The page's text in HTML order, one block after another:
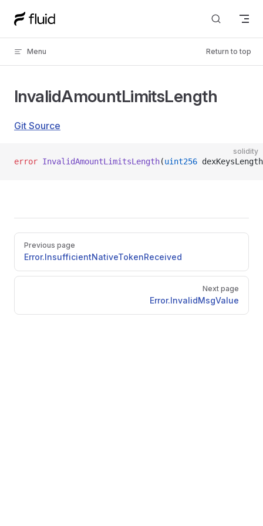
Skip to content
Menu Return to top
InvalidAmountLimitsLength
Git Source
solidity
error InvalidAmountLimitsLength(uint256
Pager
Previous page
Error.InsufficientNativeTokenReceived
Next page
Error.InvalidMsgValue